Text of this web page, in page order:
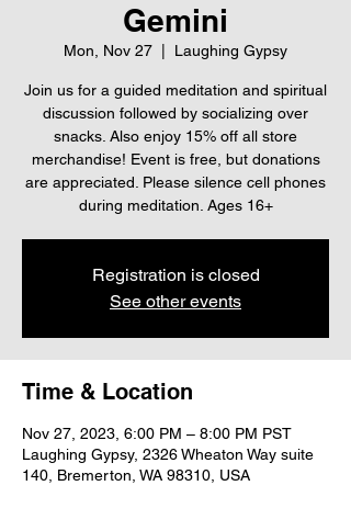
Gemini
Mon, Nov 27 Laughing Gypsy
Join us for a guided meditation and spiritual
discussion followed by socializing over
snacks. Also enjoy 15% off all store
merchandise! Event is free, but donations
are appreciated. Please silence cell phones
during meditation. Ages 16+
Registration is closed
See other events
Time & Location
Nov 27, 2023, 6:00 PM – 8:00 PM PST
Laughing Gypsy, 2326 Wheaton Way suite
140, Bremerton, WA 98310, USA